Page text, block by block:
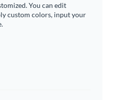
You can edit
custom colors, input your